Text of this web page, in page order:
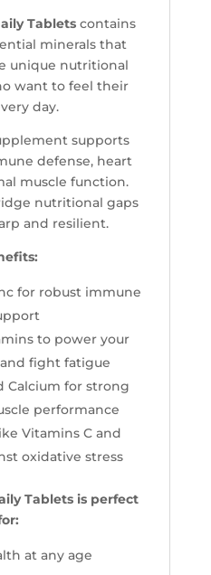
Tabletscontains
minerals that
unique nutritional
want to feel their
day.
supports
defense, heart
muscle function.
nutritional gaps
and resilient.
for robust immune
to power your
fight fatigue
Calcium for strong
performance
Vitamins C and
oxidative stress
Tablets is perfect
at any age